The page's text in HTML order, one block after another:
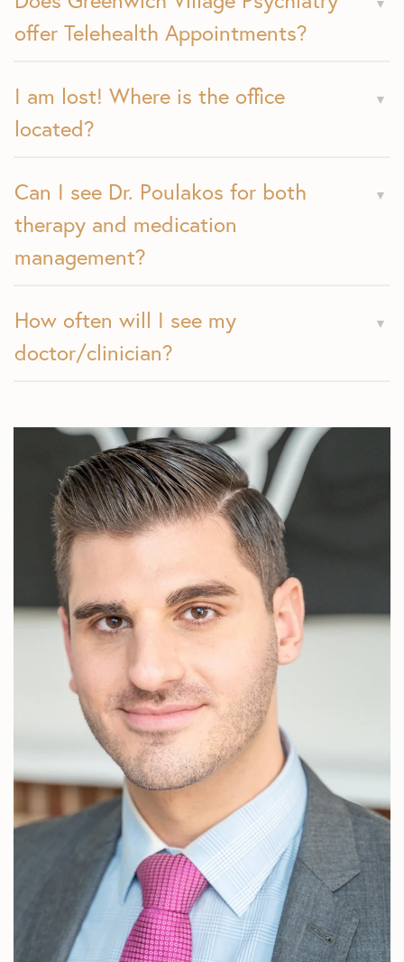
offer Telehealth Appointments?
I am lost! Where is the office
located?
Can I see Dr. Poulakos for both
therapy and medication
management?
How often will I see my
doctor/clinician?